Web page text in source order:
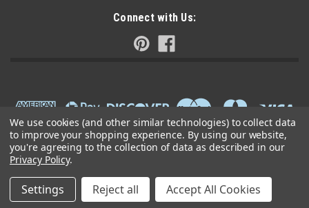
Connect with Us:
©2026Small Engine Parts Warehouse |Sitemap
We use cookies (and other similar technologies) to collect data
to improve your shopping experience. By using our website,
you're agreeing to the collection of data as described in our
Privacy Policy.
Settings Reject all Accept All Cookies